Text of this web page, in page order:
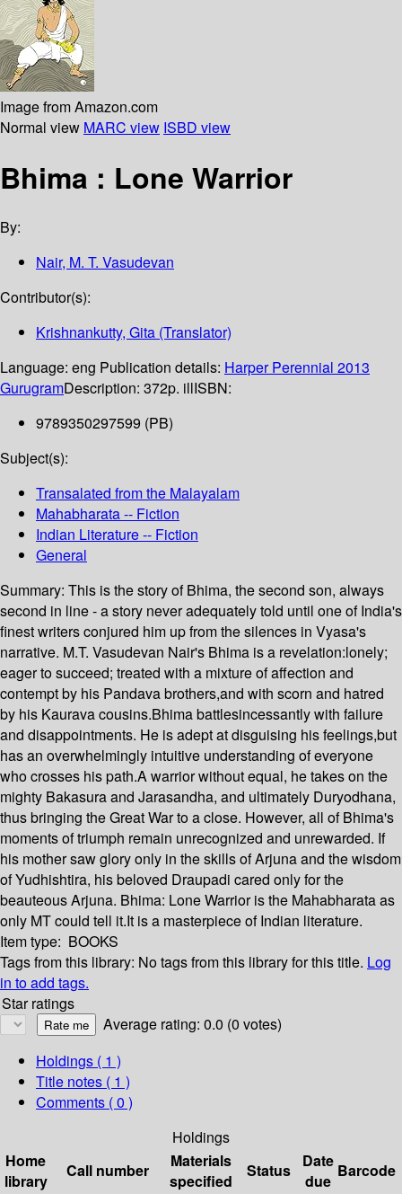
Image from Amazon.com
Normal view MARC view ISBD view
Bhima : Lone Warrior
By:
Nair, M. T. Vasudevan
Contributor(s):
Krishnankutty, Gita (Translator)
Language: eng Publication details: Harper Perennial 2013
GurugramDescription: 372p. illISBN:
9789350297599 (PB)
Subject(s):
Transalated from the Malayalam
Mahabharata -- Fiction
Indian Literature -- Fiction
General
Summary: This is the story of Bhima, the second son, always
second in line - a story never adequately told until one of India's
finest writers conjured him up from the silences in Vyasa's
narrative. M.T. Vasudevan Nair's Bhima is a revelation:lonely;
eager to succeed; treated with a mixture of affection and
contempt by his Pandava brothers,and with scorn and hatred
by his Kaurava cousins.Bhima battlesincessantly with failure
and disappointments. He is adept at disguising his feelings,but
has an overwhelmingly intuitive understanding of everyone
who crosses his path.A warrior without equal, he takes on the
mighty Bakasura and Jarasandha, and ultimately Duryodhana,
thus bringing the Great War to a close. However, all of Bhima's
moments of triumph remain unrecognized and unrewarded. If
his mother saw glory only in the skills of Arjuna and the wisdom
of Yudhishtira, his beloved Draupadi cared only for the
beauteous Arjuna. Bhima: Lone Warrior is the Mahabharata as
only MT could tell it.It is a masterpiece of Indian literature.
Item type: BOOKS
Tags from this library: No tags from this library for this title. Log
in to add tags.
Star ratings
Average rating: 0.0 (0 votes)
Holdings ( 1 )
Title notes ( 1 )
Comments ( 0 )
Holdings
Home
library
Call number
Materials
specified
Status
Date
due
Barcode